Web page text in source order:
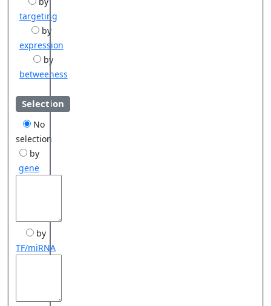
targeting
by
expression
by
betweeness
Selection
No
selection
by
gene
by
TF/miRNA